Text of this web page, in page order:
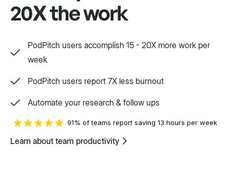
We'd love to show you.
Swift
Setpoint purpose-built for a variety.
20X the work
PodPitch users accomplish 15 - 20X more work per
week
PodPitch users report 7X less burnout
Automate your research & follow ups
91% of teams report saving 13 hours per week
Learn about team productivity